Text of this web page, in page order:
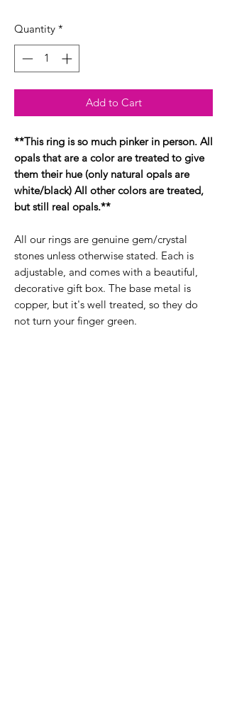
Quantity *
Add to Cart
**This ring is so much pinker in person. All
opals that are a color are treated to give
them their hue (only natural opals are
white/black) All other colors are treated,
but still real opals.**
All our rings are genuine gem/crystal
stones unless otherwise stated. Each is
adjustable, and comes with a beautiful,
decorative gift box. The base metal is
copper, but it's well treated, so they do
not turn your finger green.